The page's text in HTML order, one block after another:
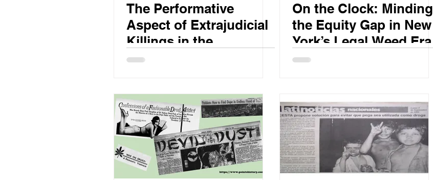
The Performative
Aspect of Extrajudicial
Killings in the
Philippines’ War on
On the Clock: Minding
the Equity Gap in New
York’s Legal Weed Era